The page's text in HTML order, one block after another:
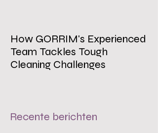
How GORRIM's Experienced
Team Tackles Tough
Cleaning Challenges
Recente berichten